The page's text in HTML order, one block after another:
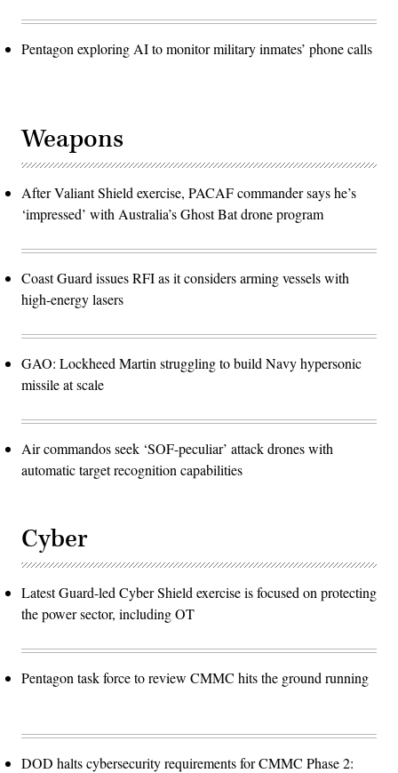
Pentagon exploring AI to monitor military inmates’ phone calls
Weapons
After Valiant Shield exercise, PACAF commander says he’s
‘impressed’ with Australia’s Ghost Bat drone program
Coast Guard issues RFI as it considers arming vessels with
high-energy lasers
GAO: Lockheed Martin struggling to build Navy hypersonic
missile at scale
Air commandos seek ‘SOF-peculiar’ attack drones with
automatic target recognition capabilities
Cyber
Latest Guard-led Cyber Shield exercise is focused on protecting
the power sector, including OT
Pentagon task force to review CMMC hits the ground running
DOD halts cybersecurity requirements for CMMC Phase 2: